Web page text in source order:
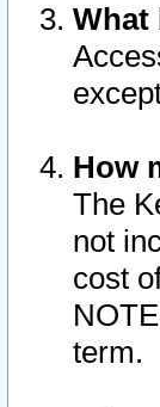
What
How
The
not
cost
term.